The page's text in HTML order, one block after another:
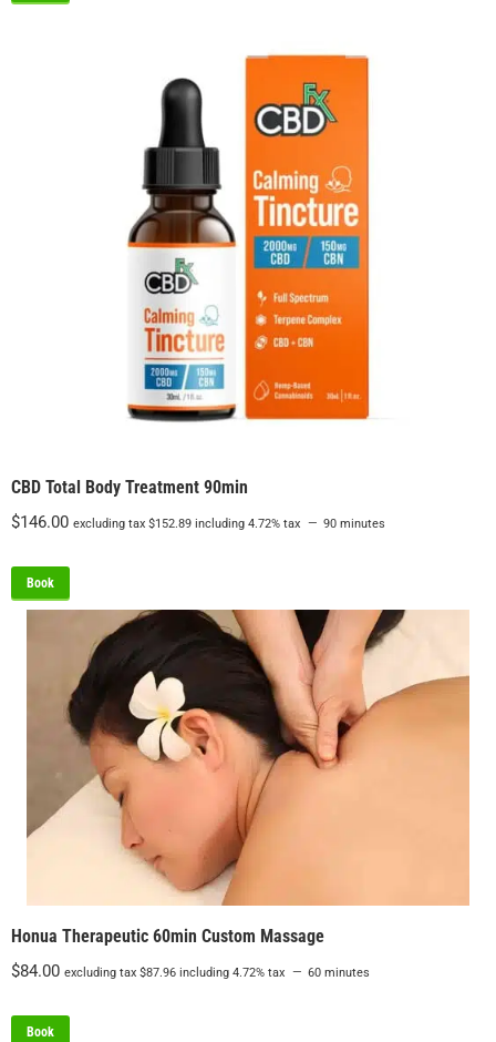
CBD Total Body Treatment 90min
$146.00 excluding tax $152.89 including 4.72% tax 90 minutes
Book
Honua Therapeutic 60min Custom Massage
$84.00 excluding tax $87.96 including 4.72% tax 60 minutes
Book